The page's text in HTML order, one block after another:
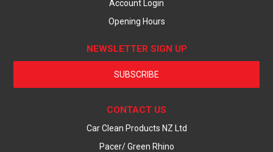
Account Login
Opening Hours
NEWSLETTER SIGN UP
SUBSCRIBE
CONTACT US
Car Clean Products NZ Ltd
Pacer/ Green Rhino